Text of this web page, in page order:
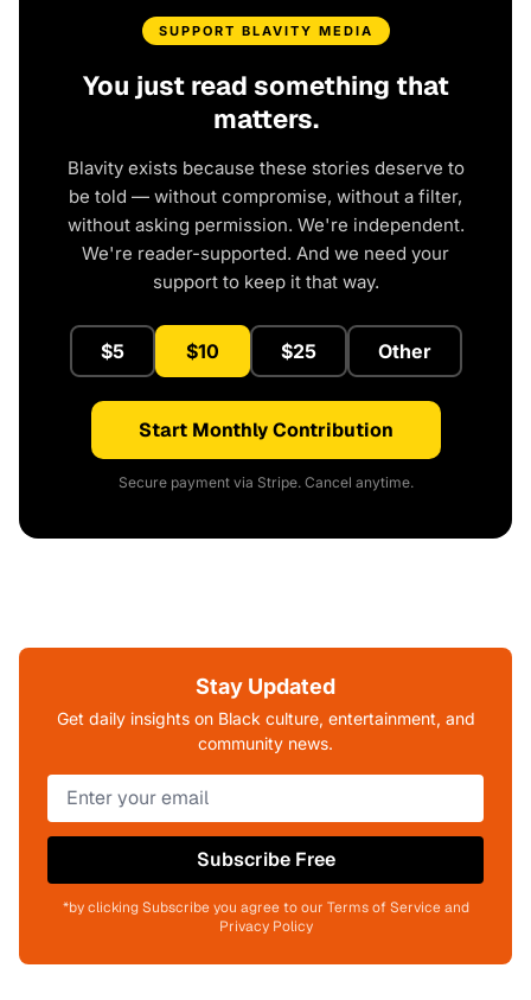
SUPPORT BLAVITY MEDIA
You just read something that
matters.
Blavity exists because these stories deserve to
be told — without compromise, without a filter,
without asking permission. We're independent.
We're reader-supported. And we need your
support to keep it that way.
$5 $10 $25 Other
Start Monthly Contribution
Secure payment via Stripe. Cancel anytime.
Stay Updated
Get daily insights on Black culture, entertainment, and
community news.
Subscribe Free
*by clicking Subscribe you agree to our Terms of Service and
Privacy Policy